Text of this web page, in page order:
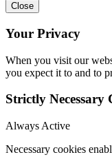
Close
Your Privacy
When you visit our
you expect it to and to
Strictly Necessary
Always Active
Necessary cookies